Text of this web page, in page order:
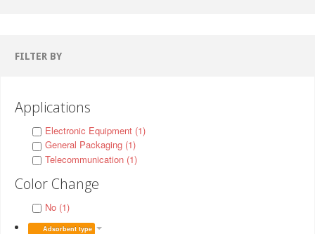
FILTER BY
Applications
Electronic Equipment (1)
General Packaging (1)
Telecommunication (1)
Color Change
No (1)
Adsorbent type